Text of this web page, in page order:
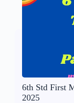
6th Std First
2025